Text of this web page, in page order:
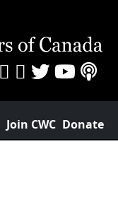
Join CWC Donate